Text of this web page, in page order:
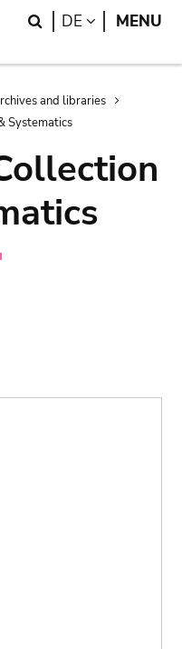
Search
DE LANGUAGE
MENU
and libraries
Systematics